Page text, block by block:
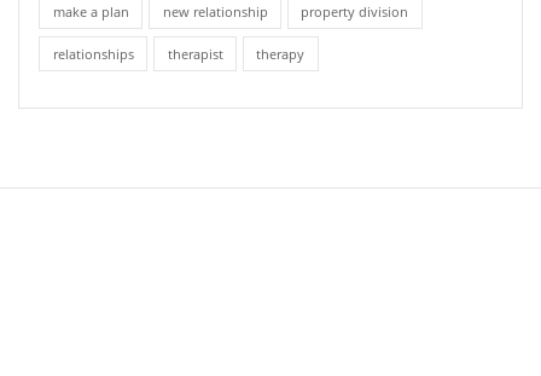
make a plan new relationship property division
relationships therapist therapy